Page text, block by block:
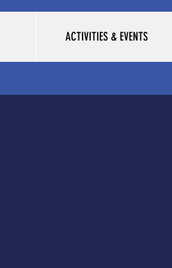
ACTIVITIES & EVENTS